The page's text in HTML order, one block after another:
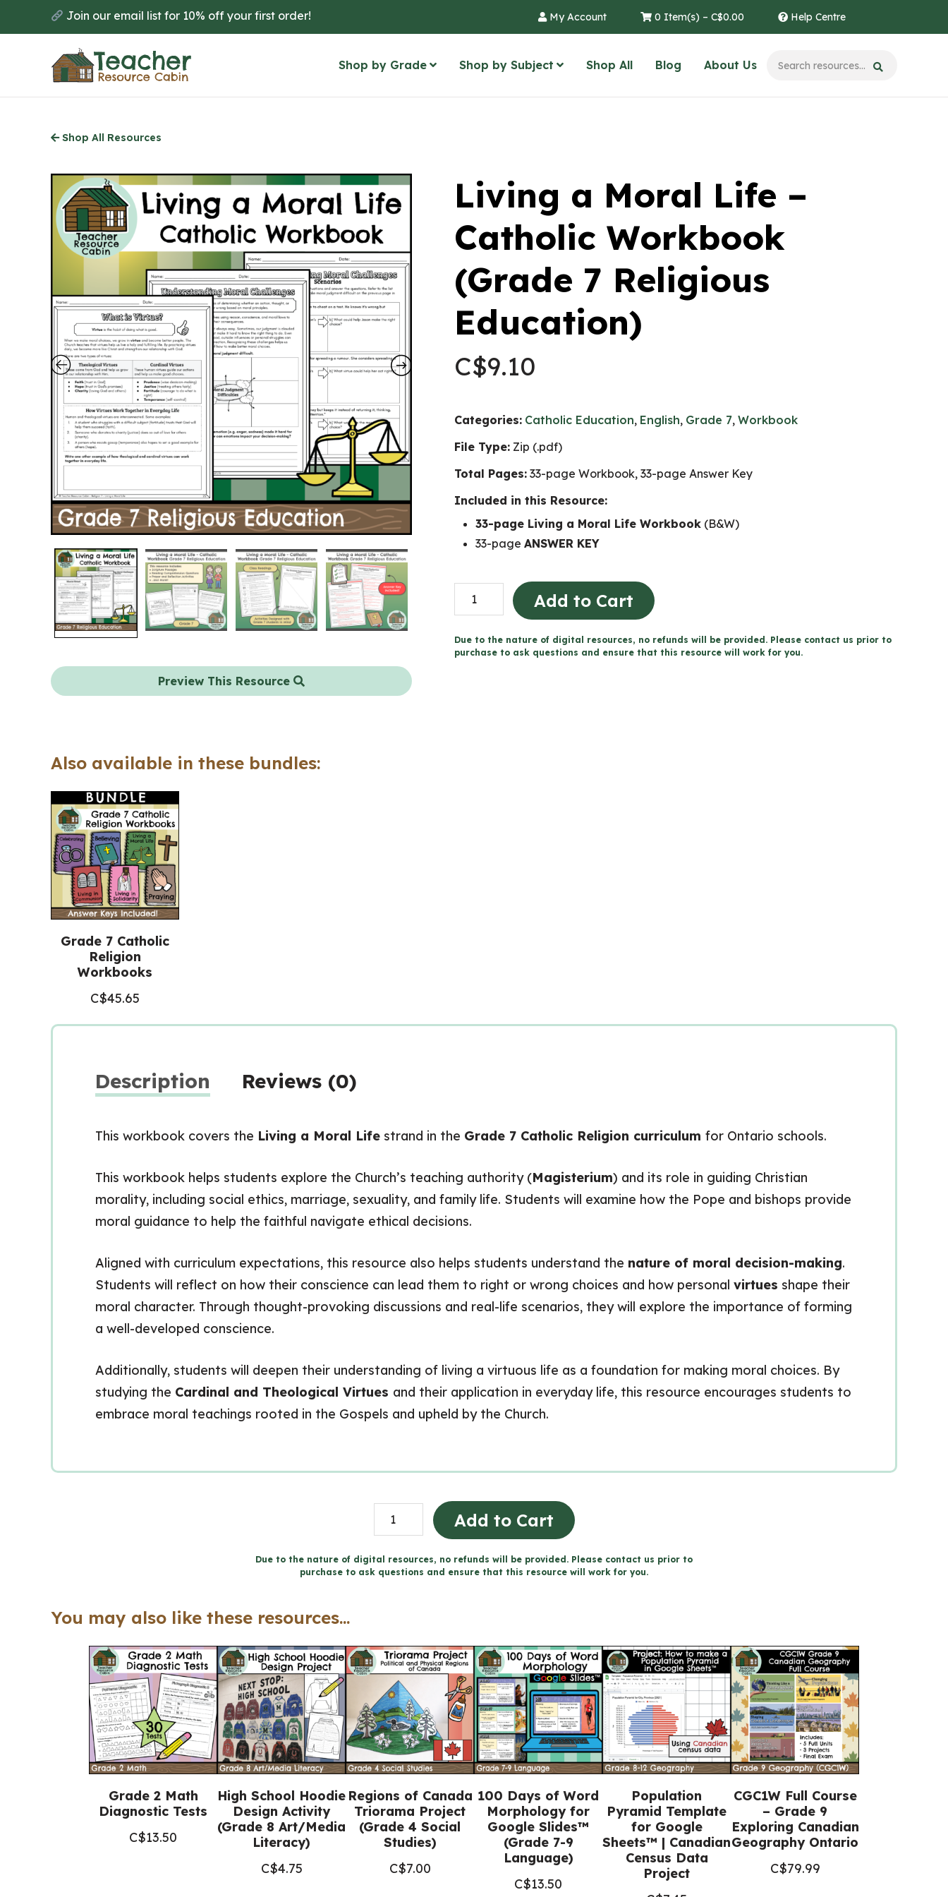
to
Join our email list for 10% off your first order! My Account 0 Item(s) – C$0.00 Help Centre
Shop by Grade Shop by Subject Shop All Blog About Us
Shop All Resources
Preview This Resource
Living a Moral Life –
Catholic Workbook
(Grade 7 Religious
Education)
C$9.10
Categories: Catholic Education, English, Grade 7, Workbook
File Type: Zip (.pdf)
Total Pages: 33-page Workbook, 33-page Answer Key
Included in this Resource:
33-page Living a Moral Life Workbook (B&W)
33-page ANSWER KEY
Living
a
Life
Add to Cart
Due to the nature of digital resources, no refunds will be provided. Please contact us prior to
purchase to ask questions and ensure that this resource will work for you.
Also available in these bundles:
Grade 7 Catholic
Religion
Workbooks
C$45.65
Description Reviews (0)
This workbook covers the Living a Moral Life strand in the Grade 7 Catholic Religion curriculum for Ontario schools.
This workbook helps students explore the Church’s teaching authority (Magisterium) and its role in guiding Christian
morality, including social ethics, marriage, sexuality, and family life. Students will examine how the Pope and bishops provide
moral guidance to help the faithful navigate ethical decisions.
Aligned with curriculum expectations, this resource also helps students understand the nature of moral decision-making.
Students will reflect on how their conscience can lead them to right or wrong choices and how personal virtues shape their
moral character. Through thought-provoking discussions and real-life scenarios, they will explore the importance of forming
a well-developed conscience.
Additionally, students will deepen their understanding of living a virtuous life as a foundation for making moral choices. By
studying the Cardinal and Theological Virtues and their application in everyday life, this resource encourages students to
embrace moral teachings rooted in the Gospels and upheld by the Church.
Living
a
Moral
Life
Workbook
(Grade
Religious
Education)
quantity
Add to Cart
Due to the nature of digital resources, no refunds will be provided. Please contact us prior to
purchase to ask questions and ensure that this resource will work for you.
You may also like these resources...
Grade 2 Math
Diagnostic Tests
C$13.50
High School Hoodie
Design Activity
(Grade 8 Art/Media
Literacy)
C$4.75
Regions of Canada
Triorama Project
(Grade 4 Social
Studies)
C$7.00
100 Days of Word
Morphology for
Google Slides™
(Grade 7-9
Language)
C$13.50
Population
Pyramid Template
for Google
Sheets™ | Canadian
Census Data
Project
CGC1W Full Course
– Grade 9
Exploring Canadian
Geography Ontario
C$79.99